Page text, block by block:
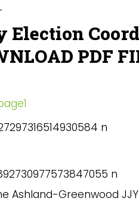
Election
PDF
Ashland-Greenwood